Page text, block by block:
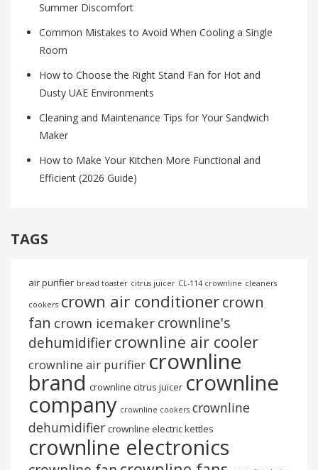
Summer Discomfort
Common Mistakes to Avoid When Cooling a Single
Room
How to Choose the Right Stand Fan for Hot and
Dusty UAE Environments
Cleaning and Maintenance Tips for Your Sandwich
Maker
How to Make Your Kitchen More Functional and
Efficient (2026 Guide)
TAGS
air purifier bread toaster citrus juicer CL-114 crownline cleaners
cookers crown air conditionercrown
fan crown icemaker crownline's
dehumidifiercrownline air cooler
crownline air purifier crownline
brand crownline citrus juicer crownline
company crownline cookers crownline
dehumidifier crownline electric kettles
crownline electronics